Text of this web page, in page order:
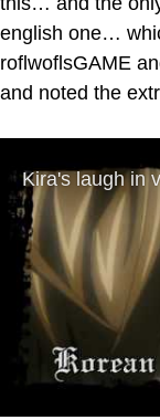
english one…
roflwoflsGAME
and noted the